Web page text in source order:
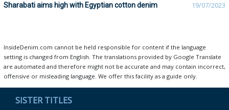
Sharabati aims high with Egyptian cotton denim 19/07/2023
InsideDenim.com cannot be held responsible for content if the language
setting is changed from English. The translations provided by Google Translate
are automated and therefore might not be accurate and may contain incorrect,
offensive or misleading language. We offer this facility as a guide only.
SISTER TITLES